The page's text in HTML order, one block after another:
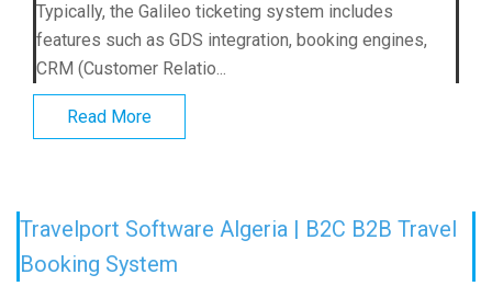
Typically, the Galileo ticketing system includes
features such as GDS integration, booking engines,
CRM (Customer Relatio...
Read More
Travelport Software Algeria | B2C B2B Travel
Booking System